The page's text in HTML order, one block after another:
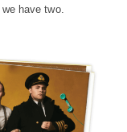
have two.